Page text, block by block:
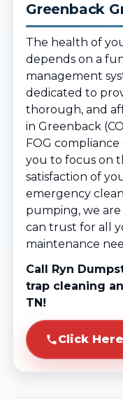
Greenback
The health of
depends on a
management
dedicated to
thorough, and
in Greenback
FOG
you to focus on
satisfaction of
emergency
pumping, we
can trust for all
maintenance
Call Ryn
trap cleaning
TN!
Click